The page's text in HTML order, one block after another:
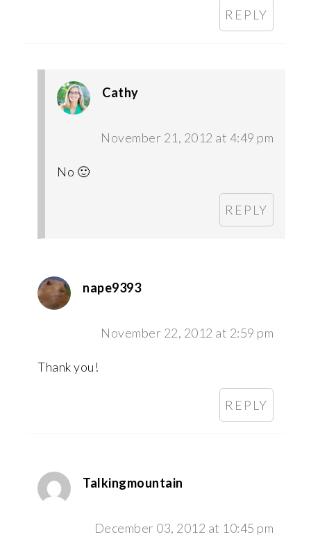
REPLY
Cathy
November 21, 2012 at 4:49 pm
No 🙂
REPLY
nape9393
November 22, 2012 at 2:59 pm
Thank you!
REPLY
Talkingmountain
December 03, 2012 at 10:45 pm